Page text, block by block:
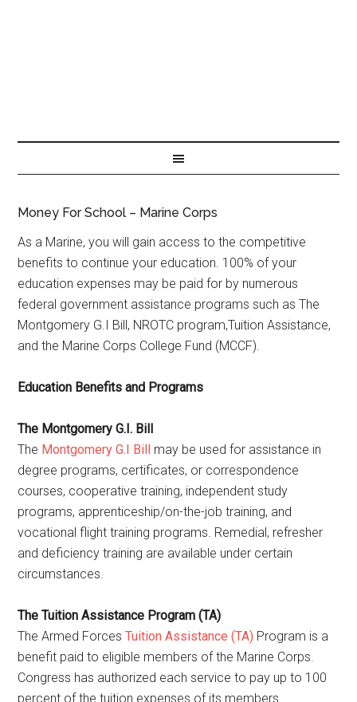
Money For School – Marine Corps
As a Marine, you will gain access to the competitive
benefits to continue your education. 100% of your
education expenses may be paid for by numerous
federal government assistance programs such as The
Montgomery G.I Bill, NROTC program,Tuition Assistance,
and the Marine Corps College Fund (MCCF).
Education Benefits and Programs
The Montgomery G.I. Bill
The Montgomery G.I Bill may be used for assistance in
degree programs, certificates, or correspondence
courses, cooperative training, independent study
programs, apprenticeship/on-the-job training, and
vocational flight training programs. Remedial, refresher
and deficiency training are available under certain
circumstances.
The Tuition Assistance Program (TA)
The Armed ForcesTuition Assistance (TA) Program is a
benefit paid to eligible members of the Marine Corps.
Congress has authorized each service to pay up to 100
percent of the tuition expenses of its members.